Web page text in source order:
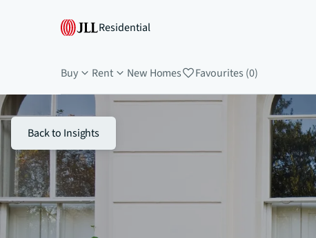
Residential
Buy Rent New Homes Favourites (0)
Back to Insights